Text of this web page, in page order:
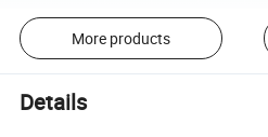
More products
Details